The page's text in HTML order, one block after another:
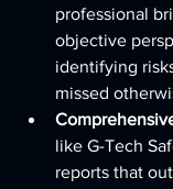
professional
objective
identifying
missed
like G-Tech
reports that